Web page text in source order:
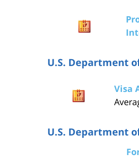
U.S. Department
Visa
U.S. Department